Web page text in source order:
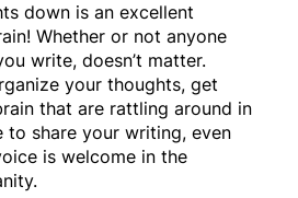
down is an excellent
Whether or not anyone
write, doesn’t matter.
your thoughts, get
that are rattling around in
to share your writing, even
is welcome in the